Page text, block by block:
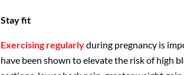
Stay fit
Exercising regularlyduring pregnancy is
have been shown to elevate the risk of high